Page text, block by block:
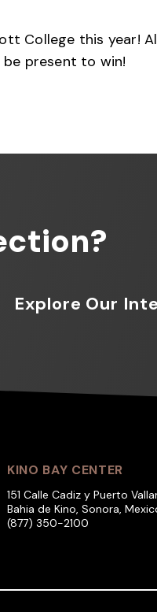
College this year!
present to win!
Explore Our
KINO BAY CENTER
151 Calle Cadiz y Puerto
Bahia de Kino, Sonora,
(877) 350-2100